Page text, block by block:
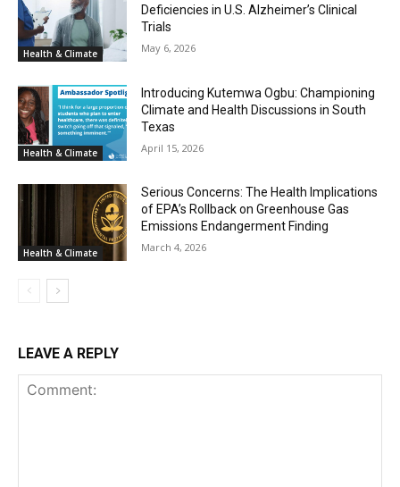
Health & Climate
Deficiencies in U.S. Alzheimer’s Clinical
Trials
May 6, 2026
Health & Climate
Introducing Kutemwa Ogbu: Championing
Climate and Health Discussions in South
Texas
April 15, 2026
Health & Climate
Serious Concerns: The Health Implications
of EPA’s Rollback on Greenhouse Gas
Emissions Endangerment Finding
March 4, 2026
LEAVE A REPLY